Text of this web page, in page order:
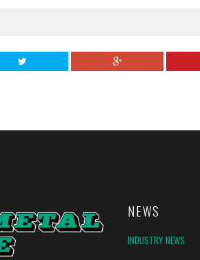
NEWS
INDUSTRY NEWS